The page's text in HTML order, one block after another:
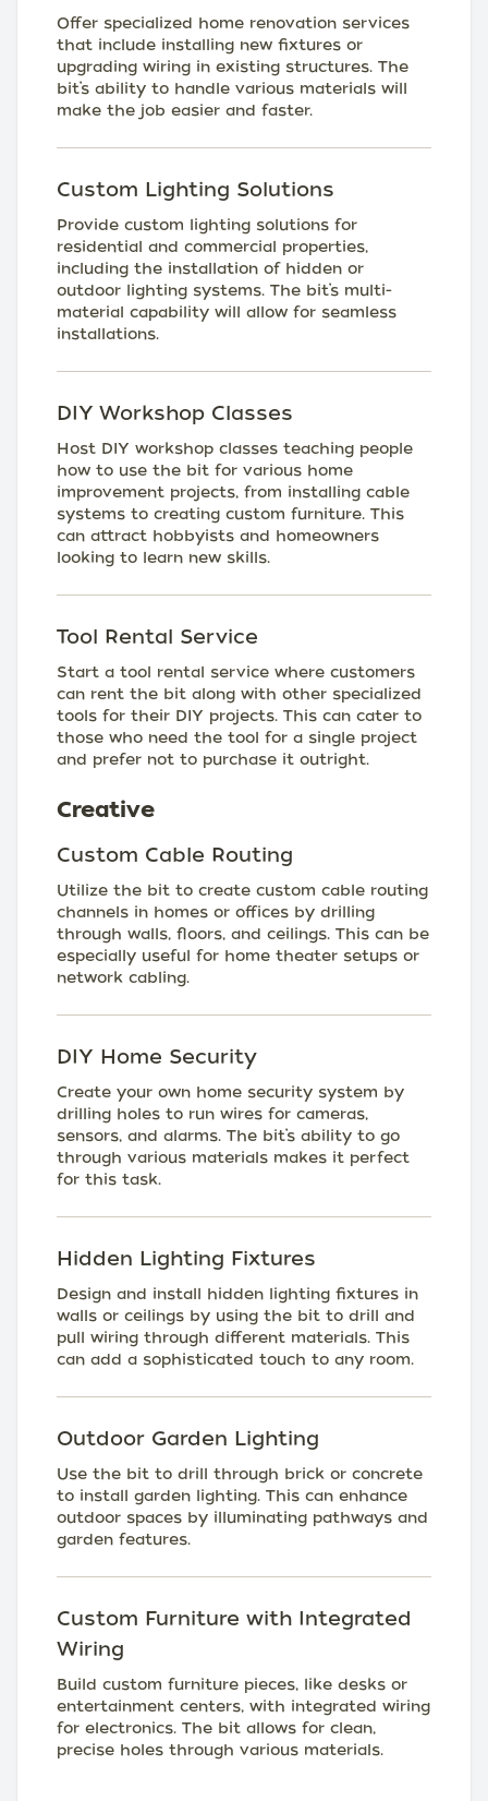
Offer specialized home renovation services
that include installing new fixtures or
upgrading wiring in existing structures. The
bit’s ability to handle various materials will
make the job easier and faster.
Custom Lighting Solutions
Provide custom lighting solutions for
residential and commercial properties,
including the installation of hidden or
outdoor lighting systems. The bit’s multi-
material capability will allow for seamless
installations.
DIY Workshop Classes
Host DIY workshop classes teaching people
how to use the bit for various home
improvement projects, from installing cable
systems to creating custom furniture. This
can attract hobbyists and homeowners
looking to learn new skills.
Tool Rental Service
Start a tool rental service where customers
can rent the bit along with other specialized
tools for their DIY projects. This can cater to
those who need the tool for a single project
and prefer not to purchase it outright.
Creative
Custom Cable Routing
Utilize the bit to create custom cable routing
channels in homes or offices by drilling
through walls, floors, and ceilings. This can be
especially useful for home theater setups or
network cabling.
DIY Home Security
Create your own home security system by
drilling holes to run wires for cameras,
sensors, and alarms. The bit’s ability to go
through various materials makes it perfect
for this task.
Hidden Lighting Fixtures
Design and install hidden lighting fixtures in
walls or ceilings by using the bit to drill and
pull wiring through different materials. This
can add a sophisticated touch to any room.
Outdoor Garden Lighting
Use the bit to drill through brick or concrete
to install garden lighting. This can enhance
outdoor spaces by illuminating pathways and
garden features.
Custom Furniture with Integrated
Wiring
Build custom furniture pieces, like desks or
entertainment centers, with integrated wiring
for electronics. The bit allows for clean,
precise holes through various materials.